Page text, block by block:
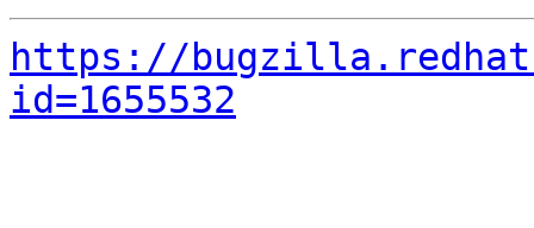
https://
id=1655532